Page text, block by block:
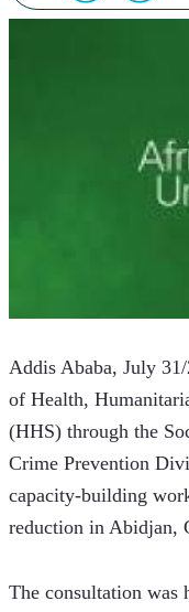
Addis Ababa, July
of Health,
(HHS) through the
Crime Prevention
capacity-building
reduction in Abidjan,
The consultation was